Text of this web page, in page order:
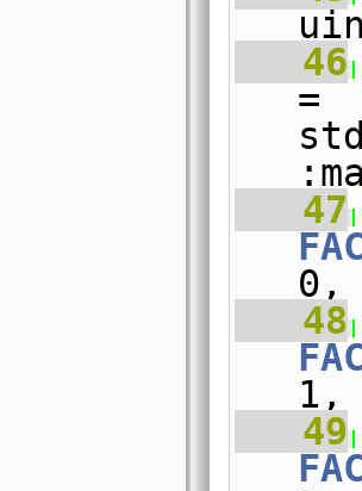
   46
=
   47
   48
   49